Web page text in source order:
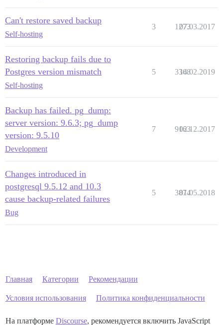
Can't restore saved backup
Self-hosting
3 1273
07.03.2017
Restoring backup fails due to
Postgres version mismatch
Self-hosting
5 3368
14.02.2019
Backup has failed. pg_dump:
server version: 9.6.3; pg_dump
version: 9.5.10
Development
7 9163
02.12.2017
Changes introduced in
postgresql 9.5.12 and 10.3
cause backup-related failures
Bug
5 3874
01.05.2018
Главная Категории Рекомендации
Условия использования Политика конфиденциальности
На платформе Discourse, рекомендуется включить JavaScript